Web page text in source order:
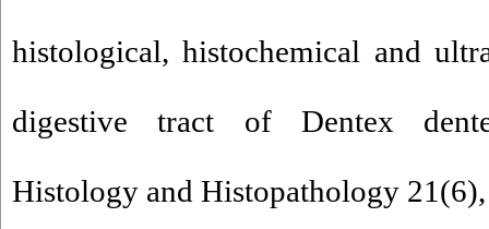
histological, histochemical and
digestive tract of Dentex
Histology and Histopathology